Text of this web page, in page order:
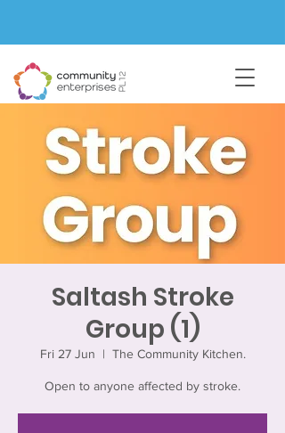
Saltash Stroke
Group (1)
Fri 27 Jun
  |
The Community Kitchen.
Open to anyone affected by stroke.